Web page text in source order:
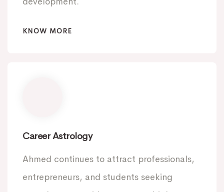
KNOW MORE
Career Astrology
Ahmed continues to attract professionals,
entrepreneurs, and students seeking